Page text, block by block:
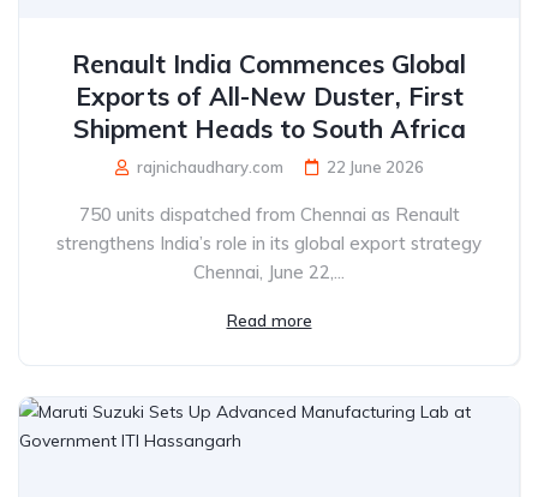
Renault India Commences Global
Exports of All-New Duster, First
Shipment Heads to South Africa
rajnichaudhary.com 22 June 2026
750 units dispatched from Chennai as Renault
strengthens India’s role in its global export strategy
Chennai, June 22,...
Read more